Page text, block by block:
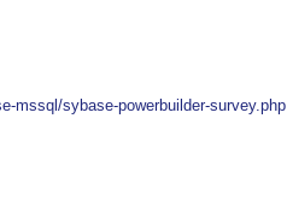
mssql/sybase-powerbuilder-survey.php